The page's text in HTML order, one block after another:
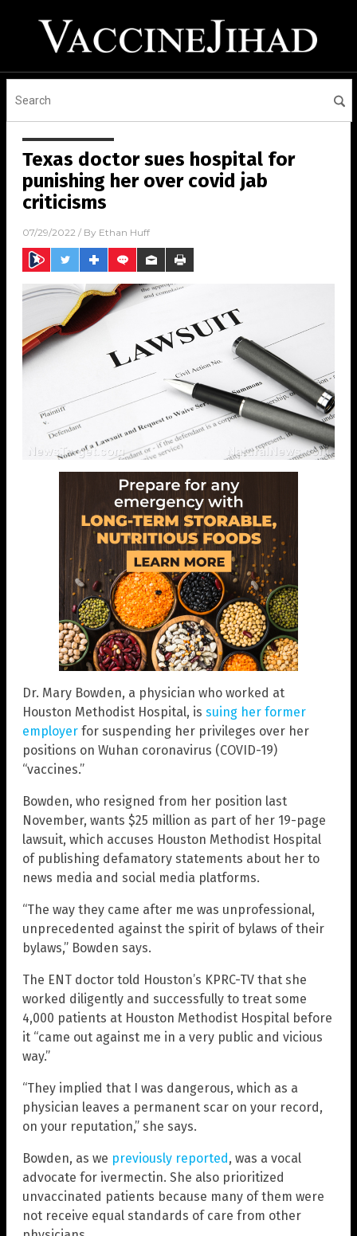
Texas doctor sues hospital for
punishing her over covid jab
criticisms
07/29/2022 / By Ethan Huff
Dr. Mary Bowden, a physician who worked at
Houston Methodist Hospital, is suing her former
employer for suspending her privileges over her
positions on Wuhan coronavirus (COVID-19)
“vaccines.”
Bowden, who resigned from her position last
November, wants $25 million as part of her 19-page
lawsuit, which accuses Houston Methodist Hospital
of publishing defamatory statements about her to
news media and social media platforms.
“The way they came after me was unprofessional,
unprecedented against the spirit of bylaws of their
bylaws,” Bowden says.
The ENT doctor told Houston’s KPRC-TV that she
worked diligently and successfully to treat some
4,000 patients at Houston Methodist Hospital before
it “came out against me in a very public and vicious
way.”
“They implied that I was dangerous, which as a
physician leaves a permanent scar on your record,
on your reputation,” she says.
Bowden, as we previously reported, was a vocal
advocate for ivermectin. She also prioritized
unvaccinated patients because many of them were
not receive equal standards of care from other